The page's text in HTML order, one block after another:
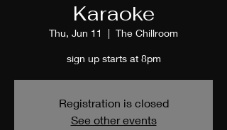
Karaoke
Thu, Jun 11
  |
The Chillroom
sign up starts at 8pm
Registration is closed
See other events